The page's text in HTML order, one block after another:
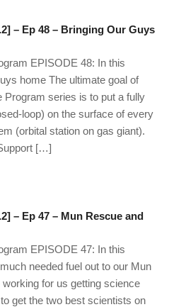
– Ep 48 – Bringing Our Guys
EPISODE 48: In this
home The ultimate goal of
Program series is to put a fully
loop) on the surface of every
(orbital station on gas giant).
[…]
– Ep 47 – Mun Rescue and
EPISODE 47: In this
needed fuel out to our Mun
for us getting science
get the two best scientists on